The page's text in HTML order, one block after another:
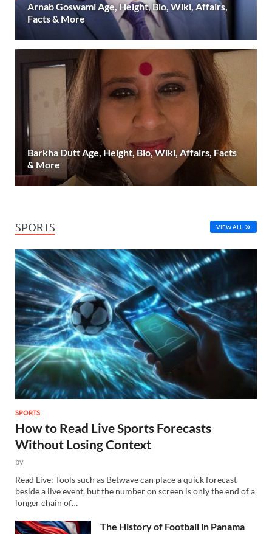
Arnab Goswami Age, Height, Bio, Wiki, Affairs,
Facts & More
Barkha Dutt Age, Height, Bio, Wiki, Affairs, Facts
& More
SPORTS VIEW ALL
SPORTS
How to Read Live Sports Forecasts
Without Losing Context
by
Read Live: Tools such as Betwave can place a quick forecast
beside a live event, but the number on screen is only the end of a
longer chain of…
The History of Football in Panama